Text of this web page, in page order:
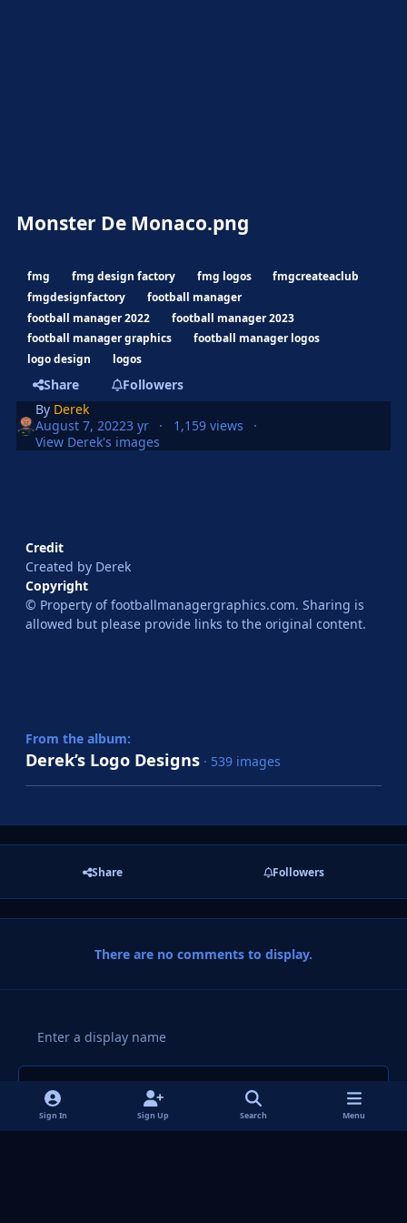
Monster De Monaco.png
fmg fmg design factory fmg logos
fmgcreateaclub
fmgdesignfactory
football manager
football manager 2022
football manager 2023
football manager graphics
football manager logos
logo design
logos
Share
Followers
By Derek
August 7, 20223 yr
1,159 views
View Derek's images
Credit
Created by Derek
Copyright
© Property of footballmanagergraphics.com. Sharing is
allowed but please provide links to the original content.
From the album:
Derek’s Logo Designs · 539 images
Share Followers
There are no comments to display.
Add a comment...
Sign In Sign Up Search Menu